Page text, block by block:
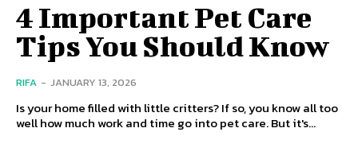
4 Important Pet Care
Tips You Should Know
RIFA - JANUARY 13, 2026
Is your home filled with little critters? If so, you know all too
well how much work and time go into pet care. But it's...